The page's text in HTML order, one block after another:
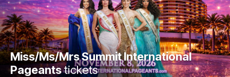
Miss/Ms/Mrs Summit International
Pageantstickets